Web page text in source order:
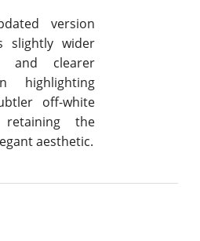
version
slightly wider
and clearer
highlighting
off-white
retaining the
aesthetic.